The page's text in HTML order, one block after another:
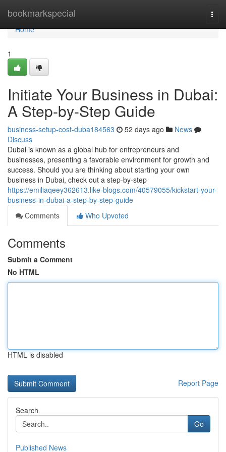
bookmarkspecial
Home
Home
1
Initiate Your Business in Dubai:
A Step-by-Step Guide
business-setup-cost-duba184563 52 days ago
News
Discuss
Dubai is known as a global hub for entrepreneurs and
businesses, presenting a favorable environment for growth and
success. Should you are thinking about starting your own
business in Dubai, check out a step-by-step
https://emiliaqeey362613.like-blogs.com/40579055/kickstart-your-
business-in-dubai-a-step-by-step-guide
Comments
Who Upvoted
Comments
Submit a Comment
No HTML
HTML is disabled
Report Page
Search
Go
Published News